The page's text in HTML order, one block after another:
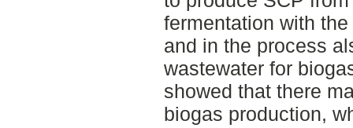
fermentation with
and in the process
wastewater for
showed that there
biogas production,